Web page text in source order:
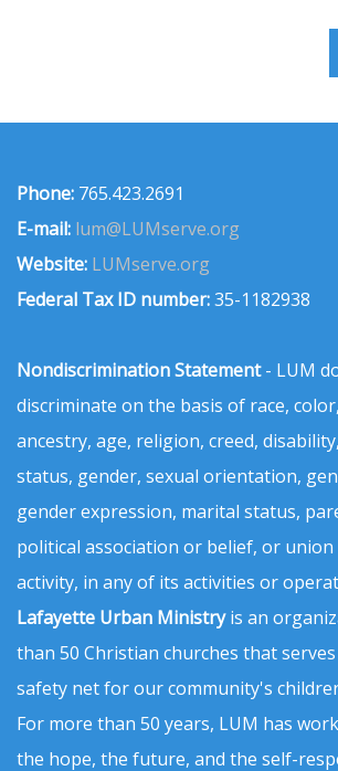
Phone: 765.423.2691
E-mail: lum@LUMserve.org
Website: LUMserve.org
Federal Tax ID number:35-1182938
Nondiscrimination Statement- LUM
discriminate on the basis of race,
ancestry, age, religion, creed,
status, gender, sexual orientation,
gender expression, marital status,
political association or belief, or
activity, in any of its activities or
Lafayette Urban Ministryis an
than 50 Christian churches that serves
safety net for our community's
For more than 50 years, LUM has
the hope, the future, and the self-